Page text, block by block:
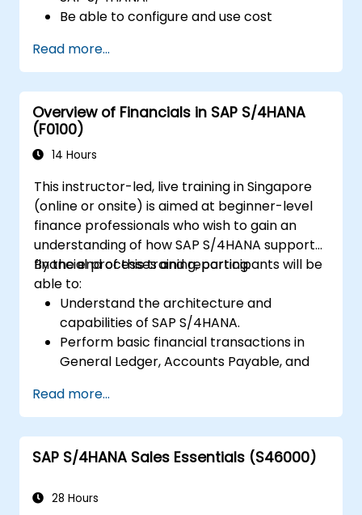
Be able to configure and use cost
and profitability analysis.
Gain proficiency in using SAP Fiori apps for
financial and management accounting
reporting.
Read more...
Overview of Financials in SAP S/4HANA
(F0100)
14 Hours
This instructor-led, live training in Singapore
(online or onsite) is aimed at beginner-level
finance professionals who wish to gain an
understanding of how SAP S/4HANA supports
financial processes and reporting.
By the end of this training, participants will be
able to:
Understand the architecture and
capabilities of SAP S/4HANA.
Perform basic financial transactions in
General Ledger, Accounts Payable, and
Work with cost centers, profit centers,
and internal orders.
Understand the integrated financial
planning processes in SAP S/4HANA.
closing, reporting, and analysis within SAP
Read more...
SAP S/4HANA Sales Essentials (S46000)
28 Hours